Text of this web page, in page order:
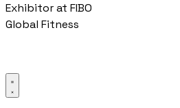
Exhibitor at FIBO
Global Fitness